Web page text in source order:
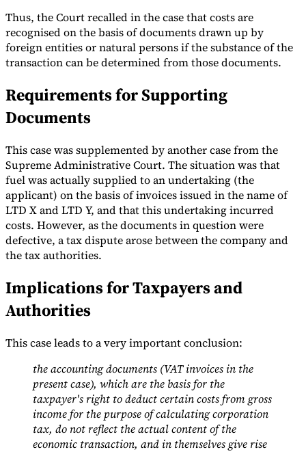
Thus, the Court recalled in the case that costs are
recognised on the basis of documents drawn up by
foreign entities or natural persons if the substance of the
transaction can be determined from those documents.
Requirements for Supporting
Documents
This case was supplemented by another case from the
Supreme Administrative Court. The situation was that
fuel was actually supplied to an undertaking (the
applicant) on the basis of invoices issued in the name of
LTD X and LTD Y, and that this undertaking incurred
costs. However, as the documents in question were
defective, a tax dispute arose between the company and
the tax authorities.
Implications for Taxpayers and
Authorities
This case leads to a very important conclusion:
the accounting documents (VAT invoices in the
present case), which are the basis for the
taxpayer's right to deduct certain costs from gross
income for the purpose of calculating corporation
tax, do not reflect the actual content of the
economic transaction, and in themselves give rise